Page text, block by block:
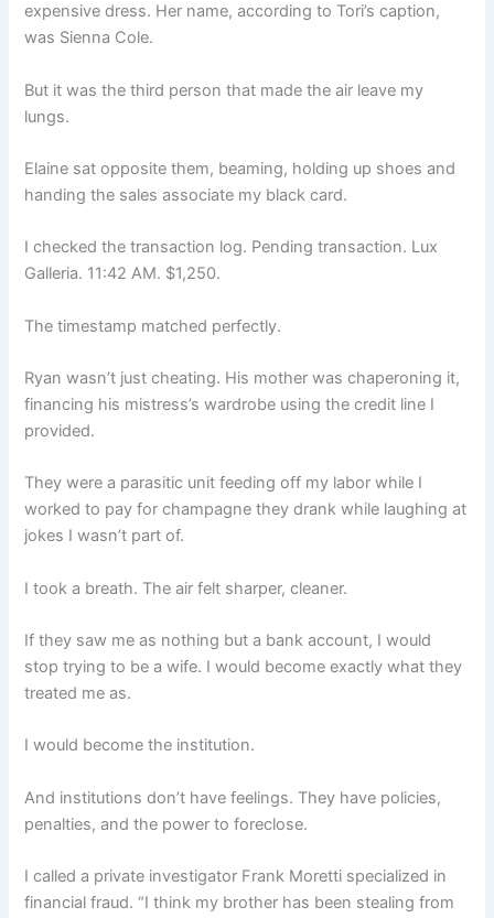
expensive dress. Her name, according to Tori’s caption,
was Sienna Cole.
But it was the third person that made the air leave my
lungs.
Elaine sat opposite them, beaming, holding up shoes and
handing the sales associate my black card.
I checked the transaction log. Pending transaction. Lux
Galleria. 11:42 AM. $1,250.
The timestamp matched perfectly.
Ryan wasn’t just cheating. His mother was chaperoning it,
financing his mistress’s wardrobe using the credit line I
provided.
They were a parasitic unit feeding off my labor while I
worked to pay for champagne they drank while laughing at
jokes I wasn’t part of.
I took a breath. The air felt sharper, cleaner.
If they saw me as nothing but a bank account, I would
stop trying to be a wife. I would become exactly what they
treated me as.
I would become the institution.
And institutions don’t have feelings. They have policies,
penalties, and the power to foreclose.
I called a private investigator Frank Moretti specialized in
financial fraud. “I think my brother has been stealing from